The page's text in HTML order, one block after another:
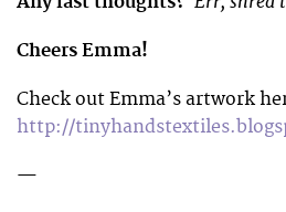
Cheers Emma!
Check out Emma’s artwork
http://
—